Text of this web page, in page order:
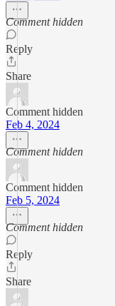
Comment hidden
Reply
Share
Comment hidden
Feb 4, 2024
Comment hidden
Comment hidden
Feb 5, 2024
Comment hidden
Reply
Share